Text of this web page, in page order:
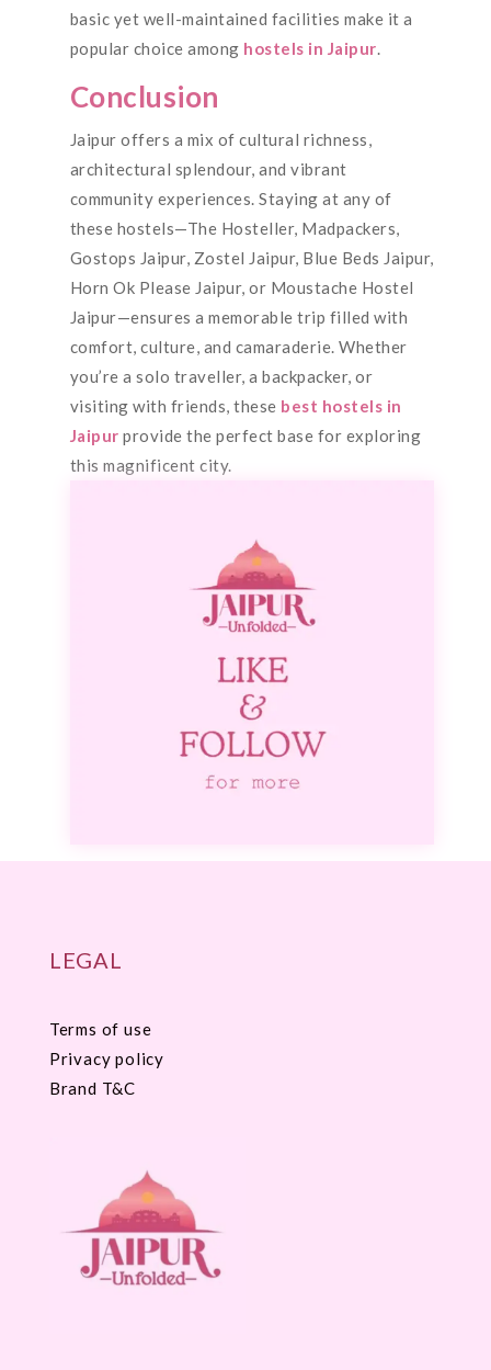
basic yet well-maintained facilities make it a
popular choice among hostels in Jaipur.
Conclusion
Jaipur offers a mix of cultural richness,
architectural splendour, and vibrant
community experiences. Staying at any of
these hostels—The Hosteller, Madpackers,
Gostops Jaipur, Zostel Jaipur, Blue Beds Jaipur,
Horn Ok Please Jaipur, or Moustache Hostel
Jaipur—ensures a memorable trip filled with
comfort, culture, and camaraderie. Whether
you’re a solo traveller, a backpacker, or
visiting with friends, these best hostels in
Jaipur provide the perfect base for exploring
this magnificent city.
LEGAL
Terms of use
Privacy policy
Brand T&C